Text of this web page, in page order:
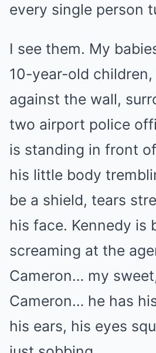
every single person
I see them. My
10-year-old children,
against the wall,
two airport police
is standing in front
his little body
be a shield, tears
his face. Kennedy is
screaming at the
Cameron… my
Cameron… he has
his ears, his eyes